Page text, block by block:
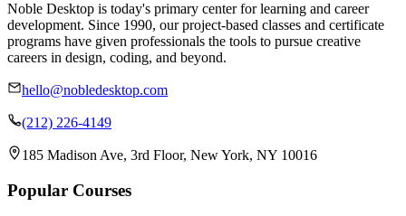
Noble Desktop is today's primary center for learning and career
development. Since 1990, our project-based classes and certificate
programs have given professionals the tools to pursue creative
careers in design, coding, and beyond.
hello@nobledesktop.com
(212) 226-4149
185 Madison Ave, 3rd Floor, New York, NY 10016
Popular Courses